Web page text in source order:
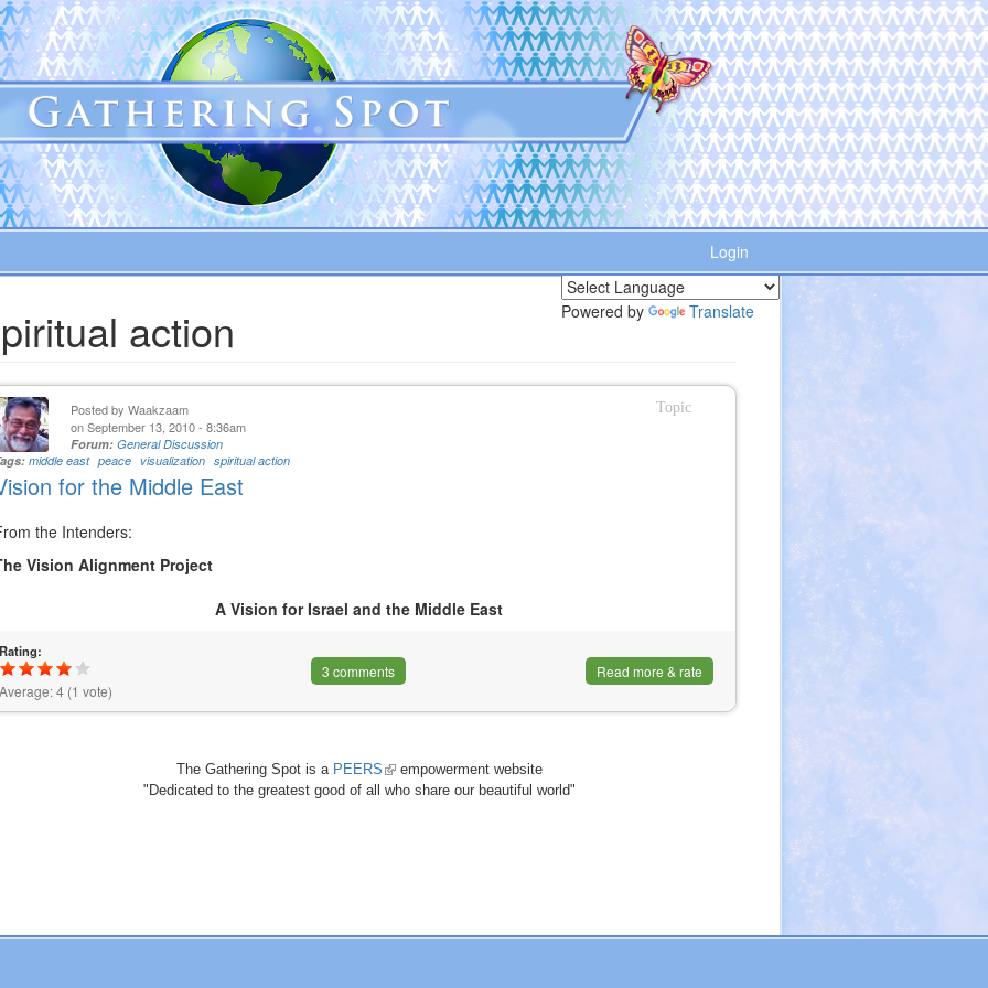
Login
Powered by Translate
action
Topic
Posted byWaakzaam
on September 13, 2010 - 8:36am
Forum:General Discussion
middle east peace visualization spiritual action
for the Middle East
the Intenders:
Vision Alignment Project
A Vision for Israel and the Middle East
Rating:
Average:4 (1 vote)
3 comments Read more & rate
The Gathering Spot is a PEERS (link
is
empowerment website
"Dedicated to the greatest good of all who share our beautiful world"